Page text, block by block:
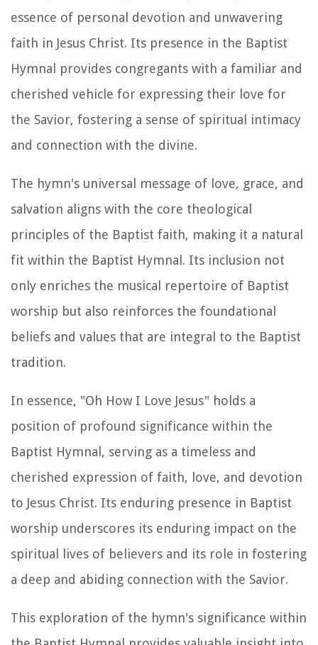
essence of personal devotion and unwavering
faith in Jesus Christ. Its presence in the Baptist
Hymnal provides congregants with a familiar and
cherished vehicle for expressing their love for
the Savior, fostering a sense of spiritual intimacy
and connection with the divine.
The hymn's universal message of love, grace, and
salvation aligns with the core theological
principles of the Baptist faith, making it a natural
fit within the Baptist Hymnal. Its inclusion not
only enriches the musical repertoire of Baptist
worship but also reinforces the foundational
beliefs and values that are integral to the Baptist
tradition.
In essence, "Oh How I Love Jesus" holds a
position of profound significance within the
Baptist Hymnal, serving as a timeless and
cherished expression of faith, love, and devotion
to Jesus Christ. Its enduring presence in Baptist
worship underscores its enduring impact on the
spiritual lives of believers and its role in fostering
a deep and abiding connection with the Savior.
This exploration of the hymn's significance within